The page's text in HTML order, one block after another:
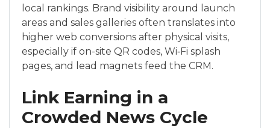
local rankings. Brand visibility around launch
areas and sales galleries often translates into
higher web conversions after physical visits,
especially if on-site QR codes, Wi‑Fi splash
pages, and lead magnets feed the CRM.
Link Earning in a
Crowded News Cycle